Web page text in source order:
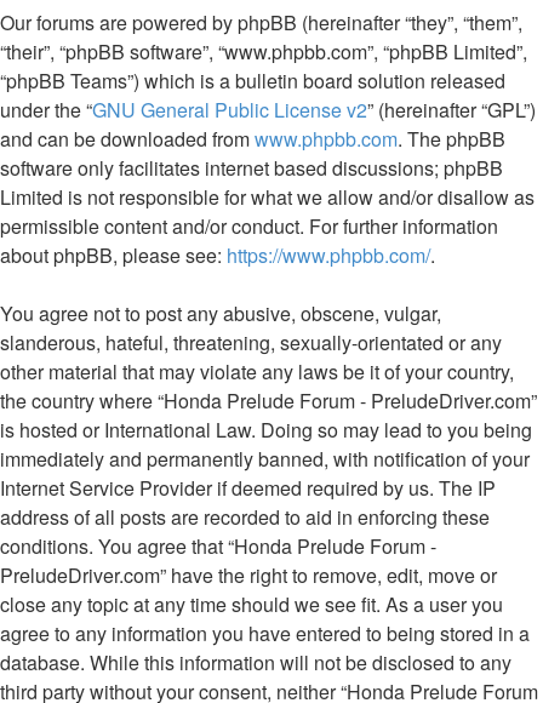
Our forums are powered by phpBB (hereinafter “they”, “them”,
“their”, “phpBB software”, “www.phpbb.com”, “phpBB Limited”,
“phpBB Teams”) which is a bulletin board solution released
under the “GNU General Public License v2” (hereinafter “GPL”)
and can be downloaded fromwww.phpbb.com. The phpBB
software only facilitates internet based discussions; phpBB
Limited is not responsible for what we allow and/or disallow as
permissible content and/or conduct. For further information
about phpBB, please see: https://www.phpbb.com/.
You agree not to post any abusive, obscene, vulgar,
slanderous, hateful, threatening, sexually-orientated or any
other material that may violate any laws be it of your country,
the country where “Honda Prelude Forum - PreludeDriver.com”
is hosted or International Law. Doing so may lead to you being
immediately and permanently banned, with notification of your
Internet Service Provider if deemed required by us. The IP
address of all posts are recorded to aid in enforcing these
conditions. You agree that “Honda Prelude Forum -
PreludeDriver.com” have the right to remove, edit, move or
close any topic at any time should we see fit. As a user you
agree to any information you have entered to being stored in a
database. While this information will not be disclosed to any
third party without your consent, neither “Honda Prelude Forum